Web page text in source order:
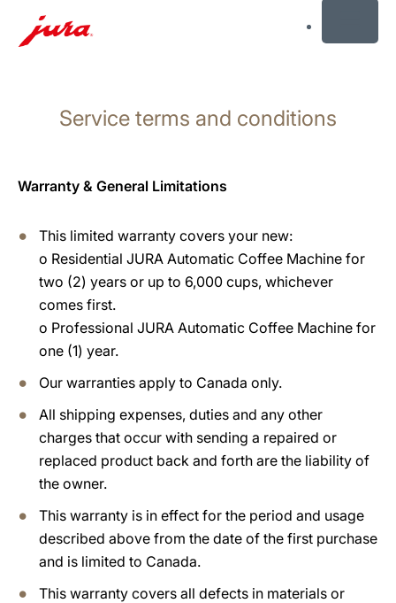
search
Service terms and conditions
Warranty & General Limitations
This limited warranty covers your new:
o Residential JURA Automatic Coffee Machine for
two (2) years or up to 6,000 cups, whichever
comes first.
o Professional JURA Automatic Coffee Machine for
one (1) year.
Our warranties apply to Canada only.
All shipping expenses, duties and any other
charges that occur with sending a repaired or
replaced product back and forth are the liability of
the owner.
This warranty is in effect for the period and usage
described above from the date of the first purchase
and is limited to Canada.
This warranty covers all defects in materials or